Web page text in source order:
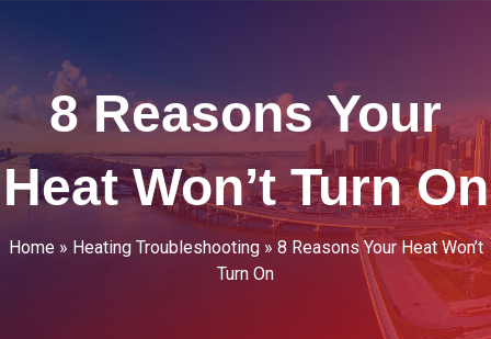
8 Reasons Your
Heat Won’t Turn On
Home» Heating Troubleshooting» 8 Reasons Your Heat Won’t
Turn On